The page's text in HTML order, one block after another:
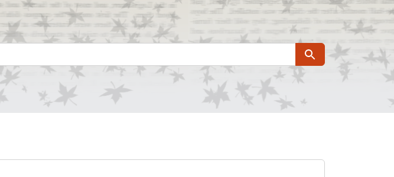
Search